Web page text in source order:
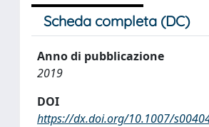
Scheda completa (DC)
Anno di pubblicazione
2019
DOI
https://dx.doi.org/10.1007/